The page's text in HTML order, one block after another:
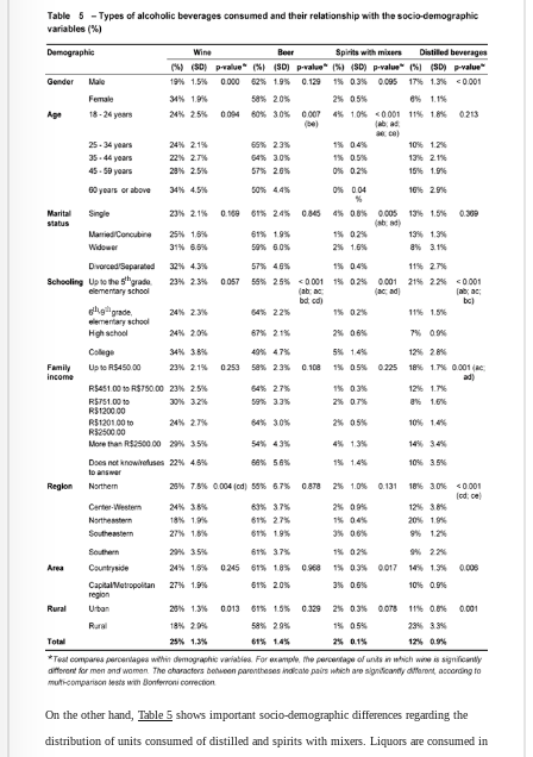
On the other hand, Table 5 shows important socio-demographic differences regarding the
distribution of units consumed of distilled and spirits with mixers. Liquors are consumed in